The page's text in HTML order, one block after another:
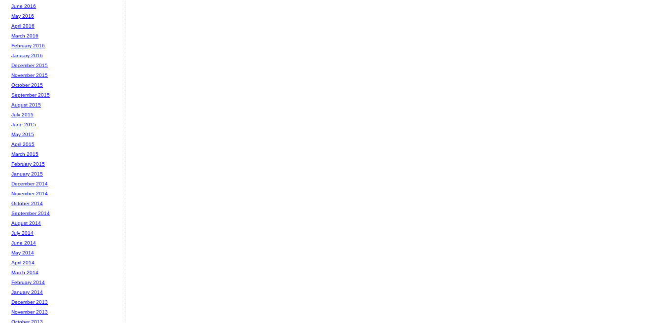
June 2016
May 2016
April 2016
March 2016
February 2016
January 2016
December 2015
November 2015
October 2015
September 2015
August 2015
July 2015
June 2015
May 2015
April 2015
March 2015
February 2015
January 2015
December 2014
November 2014
October 2014
September 2014
August 2014
July 2014
June 2014
May 2014
April 2014
March 2014
February 2014
January 2014
December 2013
November 2013
October 2013